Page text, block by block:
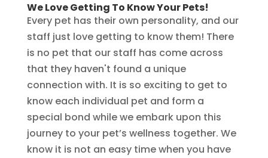
We Love Getting To Know Your Pets!
Every pet has their own personality, and our
staff just love getting to know them! There
is no pet that our staff has come across
that they haven't found a unique
connection with. It is so exciting to get to
know each individual pet and form a
special bond while we embark upon this
journey to your pet’s wellness together. We
know it is not an easy time when you have